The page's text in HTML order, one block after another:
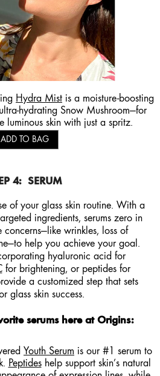
Hydra Mist is a moisture-boosting
hydrating Snow Mushroom—for
luminous skin with just a spritz.
ADD TO BAG
4: SERUM
of your glass skin routine. With a
ingredients, serums zero in
concerns—like wrinkles, loss of
help you achieve your goal.
hyaluronic acid for
for brightening, or peptides for
a customized step that sets
glass skin success.
serums here at Origins:
Youth Serum is our #1 serum to
Peptideshelp support skin’s natural